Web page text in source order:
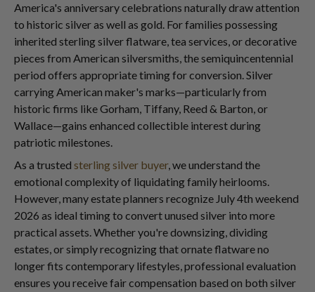
America's anniversary celebrations naturally draw attention
to historic silver as well as gold. For families possessing
inherited sterling silver flatware, tea services, or decorative
pieces from American silversmiths, the semiquincentennial
period offers appropriate timing for conversion. Silver
carrying American maker's marks—particularly from
historic firms like Gorham, Tiffany, Reed & Barton, or
Wallace—gains enhanced collectible interest during
patriotic milestones.
As a trusted sterling silver buyer, we understand the
emotional complexity of liquidating family heirlooms.
However, many estate planners recognize July 4th weekend
2026 as ideal timing to convert unused silver into more
practical assets. Whether you're downsizing, dividing
estates, or simply recognizing that ornate flatware no
longer fits contemporary lifestyles, professional evaluation
ensures you receive fair compensation based on both silver